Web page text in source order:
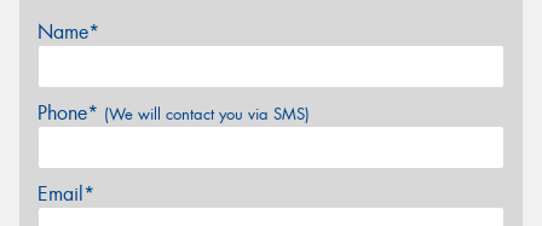
Name*
Phone* (We will contact you via SMS)
Email*